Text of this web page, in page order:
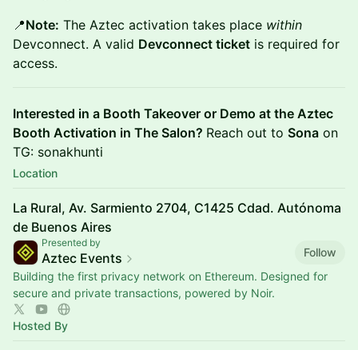
📍Note: The Aztec activation takes place within
Devconnect. A valid Devconnect ticket is required for
access.
Interested in a Booth Takeover or Demo at the Aztec
Booth Activation in The Salon? Reach out to Sona on
TG: sonakhunti
Location
La Rural, Av. Sarmiento 2704, C1425 Cdad. Autónoma
de Buenos Aires
Presented by
Aztec Events
Follow
Building the first privacy network on Ethereum. Designed for
secure and private transactions, powered by Noir.
Hosted By